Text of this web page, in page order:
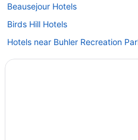
Beausejour Hotels
Birds Hill Hotels
Hotels near Buhler Recreation
Hotels near Bush Golf Course